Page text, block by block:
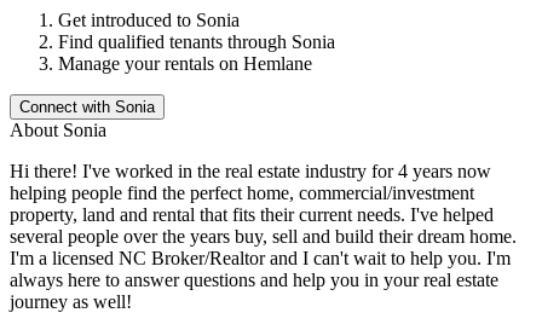
Get introduced to Sonia
Find qualified tenants through Sonia
Manage your rentals on Hemlane
Connect with Sonia
About Sonia
Hi there! I've worked in the real estate industry for 4 years now
helping people find the perfect home, commercial/investment
property, land and rental that fits their current needs. I've helped
several people over the years buy, sell and build their dream home.
I'm a licensed NC Broker/Realtor and I can't wait to help you. I'm
always here to answer questions and help you in your real estate
journey as well!